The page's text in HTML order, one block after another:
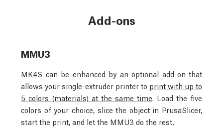
Add-ons
MMU3
MK4S can be enhanced by an optional add-on that
allows your single-extruder printer to print with up to
5 colors (materials) at the same time . Load the five
colors of your choice, slice the object in PrusaSlicer,
start the print, and let the MMU3 do the rest.